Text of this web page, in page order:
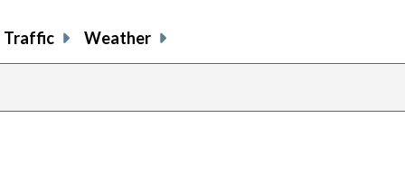
Traffic Weather